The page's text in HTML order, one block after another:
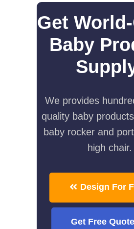
Get
Baby
We provides
quality baby
baby rocker and
high chair.
Design For
Get Free